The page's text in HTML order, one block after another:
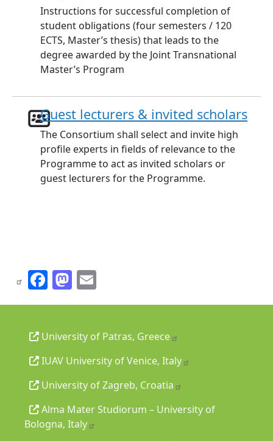
Instructions for successful completion of
student obligations (four semesters / 120
ECTS, Master’s thesis) that leads to the
degree awarded by the Joint Transnational
Master’s Program
Guest lecturers & invited scholars
The Consortium shall select and invite high
profile experts in fields of relevance to the
Programme to act as invited scholars or
guest lecturers for the Programme.
Facebook
Mastodon
University of Patras, Greece
IUAV University of Venice, Italy
University of Zagreb, Croatia
Alma Mater Studiorum – University of
Bologna, Italy